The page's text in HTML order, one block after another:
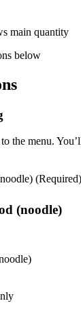
main quantity
below
the menu.
(Required)
(noodle)